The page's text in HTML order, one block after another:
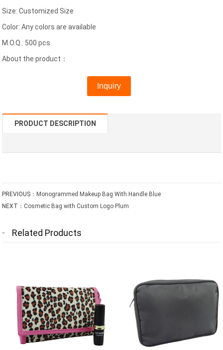
Size: Customized Size
Color: Any colors are available
M.O.Q.: 500 pcs
About the product：
Inquiry
PRODUCT DESCRIPTION
PREVIOUS： Monogrammed Makeup Bag With Handle Blue
NEXT： Cosmetic Bag with Custom Logo Plum
Related Products